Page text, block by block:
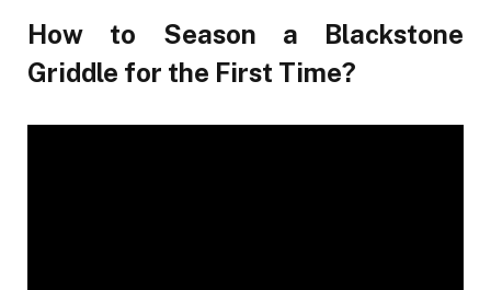
How to Season a Blackstone
Griddle for the First Time?